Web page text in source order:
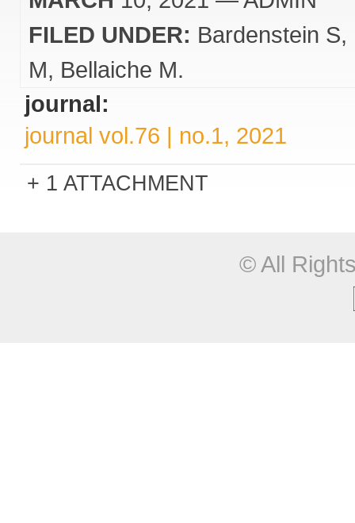
FILED UNDER: Bardenstein S
M
Bellaiche M.
journal:
journal vol.76 | no.1, 2021
1 ATTACHMENT
© All